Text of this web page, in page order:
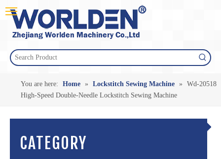
You are here: Home » Lockstitch Sewing Machine »
Wd-20518
High-Speed Double-Needle Lockstitch Sewing Machine
CATEGORY